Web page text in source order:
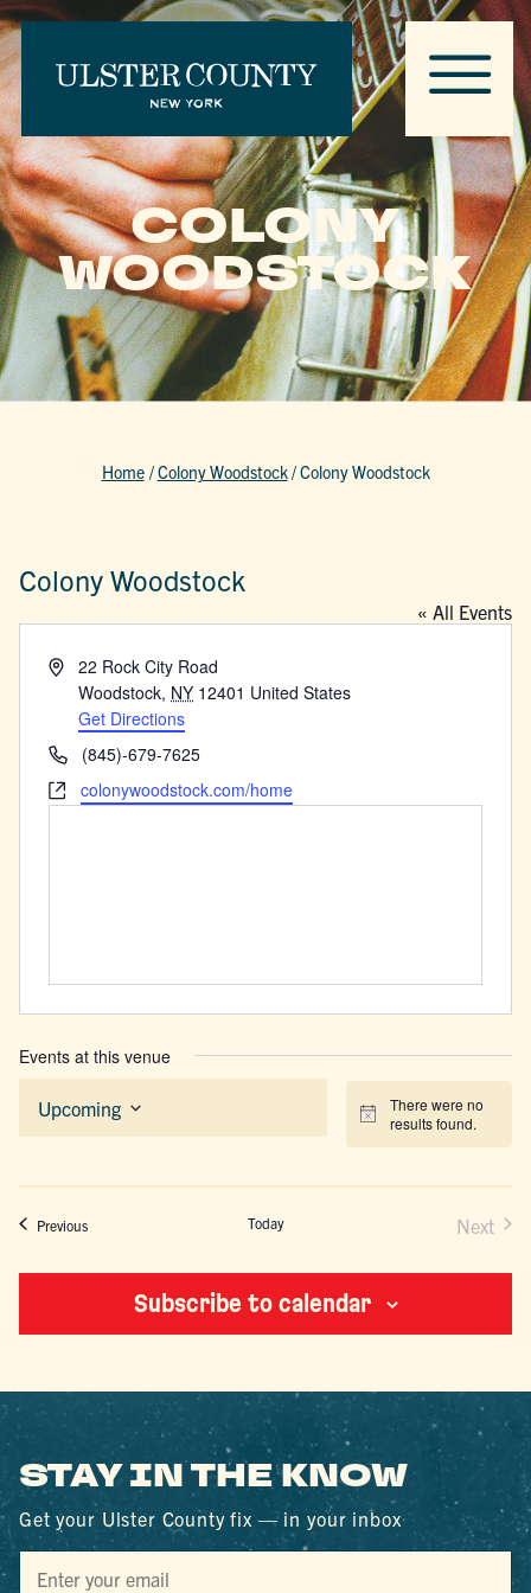
COLONY
WOODSTOCK
Home /Colony Woodstock/Colony Woodstock
Colony Woodstock
« All Events
Address22 Rock City Road
Woodstock, NY 12401 United States
Get Directions
Phone(845)-679-7625
Websitecolonywoodstock.com/home
Events at this venue
Notice
There were no
results found.
Upcoming
Select
PreviousEvents Today Next
Subscribe to calendar
STAY IN THE KNOW
Get your Ulster County fix — in your inbox